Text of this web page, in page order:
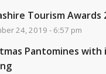
Tourism Awards
24, 2019 - 6:57 pm
Pantomines with